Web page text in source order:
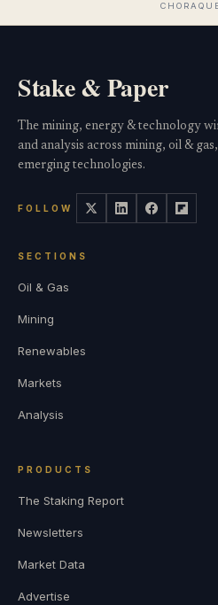
Stake & Paper
The mining, energy & technology
and analysis across mining, oil &
emerging technologies.
FOLLOW
SECTIONS
Oil & Gas
Mining
Renewables
Markets
Analysis
PRODUCTS
The Staking Report
Newsletters
Market Data
Advertise